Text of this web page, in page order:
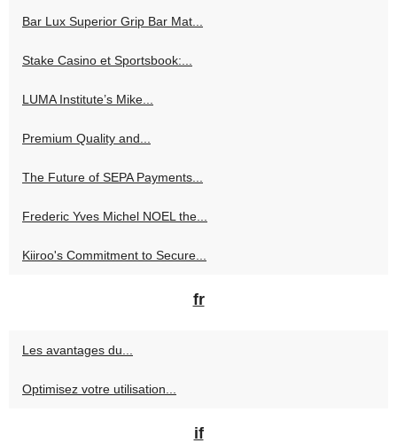
Bar Lux Superior Grip Bar Mat...
Stake Casino et Sportsbook:...
LUMA Institute’s Mike...
Premium Quality and...
The Future of SEPA Payments...
Frederic Yves Michel NOEL the...
Kiiroo's Commitment to Secure...
fr
Les avantages du...
Optimisez votre utilisation...
if